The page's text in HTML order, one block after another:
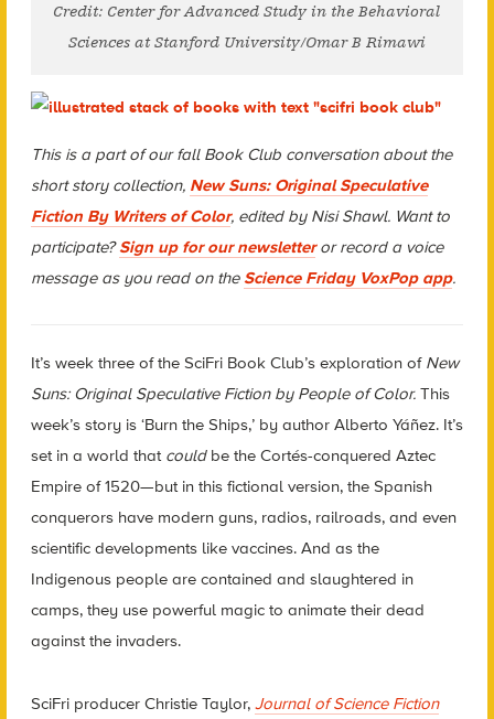
Credit: Center for Advanced Study in the Behavioral
Sciences at Stanford University/Omar B Rimawi
This is a part of our fall Book Club conversation about the
short story collection, New Suns: Original Speculative
Fiction By Writers of Color, edited by Nisi Shawl. Want to
participate?Sign up for our newsletteror record a voice
message as you read on theScience Friday VoxPop app.
It’s week three of the SciFriBook Club’s exploration of New
Suns: Original Speculative Fiction by People of Color.This
week’s story is ‘Burn the Ships,’ by author Alberto Yáñez. It’s
set in a world that couldbe the Cortés-conquered Aztec
Empire of 1520—but in this fictional version, the Spanish
conquerors have modern guns, radios, railroads, and even
scientific developments like vaccines. And as the
Indigenous people are contained and slaughtered in
camps, they use powerful magic to animate their dead
against the invaders.
SciFri producer Christie Taylor, Journal of Science Fiction